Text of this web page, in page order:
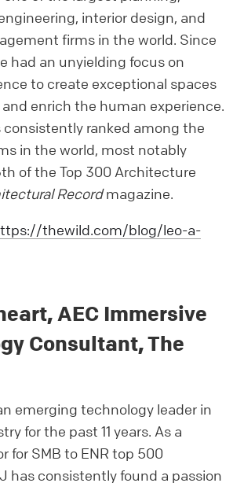
interior design, and
firms in the world. Since
had an unyielding focus on
to create exceptional spaces
enrich the human experience.
consistently ranked among the
in the world, most notably
of the Top 300 Architecture
Recordmagazine.
thewild.com/blog/leo-a-
AEC Immersive
Consultant, The
emerging technology leader in
for the past 11 years. As a
for SMB to ENR top 500
has consistently found a passion